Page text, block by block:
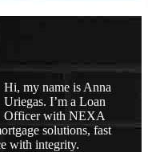
Hi, my name is Anna
Uriegas. I’m a Loan
Officer with NEXA
solutions, fast
with integrity.